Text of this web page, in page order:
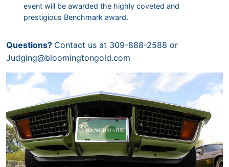
event will be awarded the highly coveted and
prestigious Benchmark award.
Questions? Contact us at 309-888-2588 or
Judging@bloomingtongold.com